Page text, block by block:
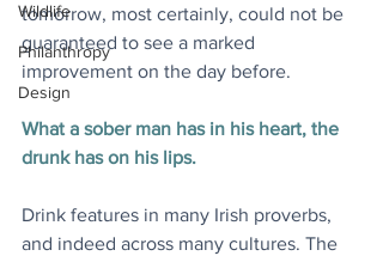
Wildlife
Philanthropy
Design
tomorrow, most certainly, could not be
guaranteed to see a marked
improvement on the day before.
What a sober man has in his heart, the
drunk has on his lips.
Drink features in many Irish proverbs,
and indeed across many cultures. The